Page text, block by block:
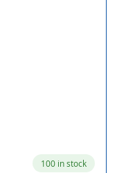
100 in stock